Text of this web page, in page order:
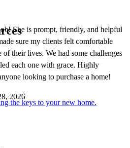
She is prompt, friendly, and helpful
sure my clients felt comfortable
of their lives. We had some challenges
each one with grace. Highly
looking to purchase a home!
2026
the keys to your new home.